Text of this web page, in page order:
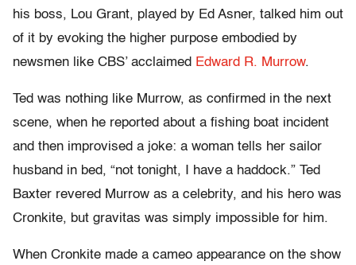
his boss, Lou Grant, played by Ed Asner, talked him out
of it by evoking the higher purpose embodied by
newsmen like CBS’ acclaimed Edward R. Murrow.
Ted was nothing like Murrow, as confirmed in the next
scene, when he reported about a fishing boat incident
and then improvised a joke: a woman tells her sailor
husband in bed, “not tonight, I have a haddock.” Ted
Baxter revered Murrow as a celebrity, and his hero was
Cronkite, but gravitas was simply impossible for him.
When Cronkite made a cameo appearance on the show